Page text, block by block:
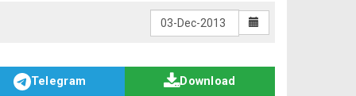
Telegram Download